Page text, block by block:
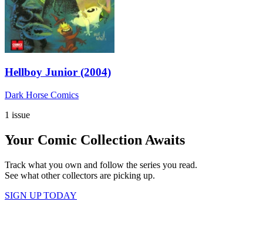
Hellboy Junior (2004)
Dark Horse Comics
1 issue
Your Comic Collection Awaits
Track what you own and follow the series you read.
See what other collectors are picking up.
SIGN UP TODAY